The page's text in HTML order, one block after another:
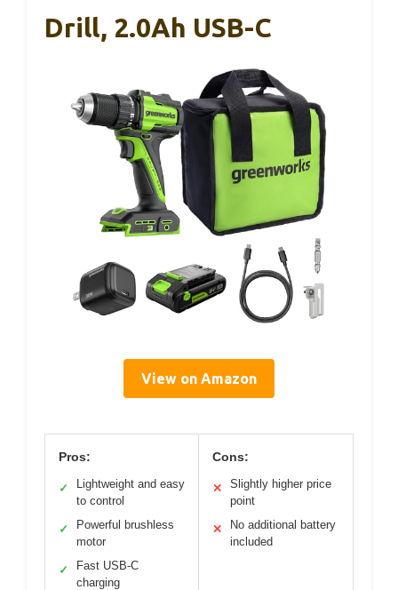
Drill, 2.0Ah USB-C
View on Amazon
Pros:
✓
Lightweight and easy
to control
✓
Powerful brushless
motor
✓
Fast USB-C
charging
Cons:
✕
Slightly higher price
point
✕
No additional battery
included